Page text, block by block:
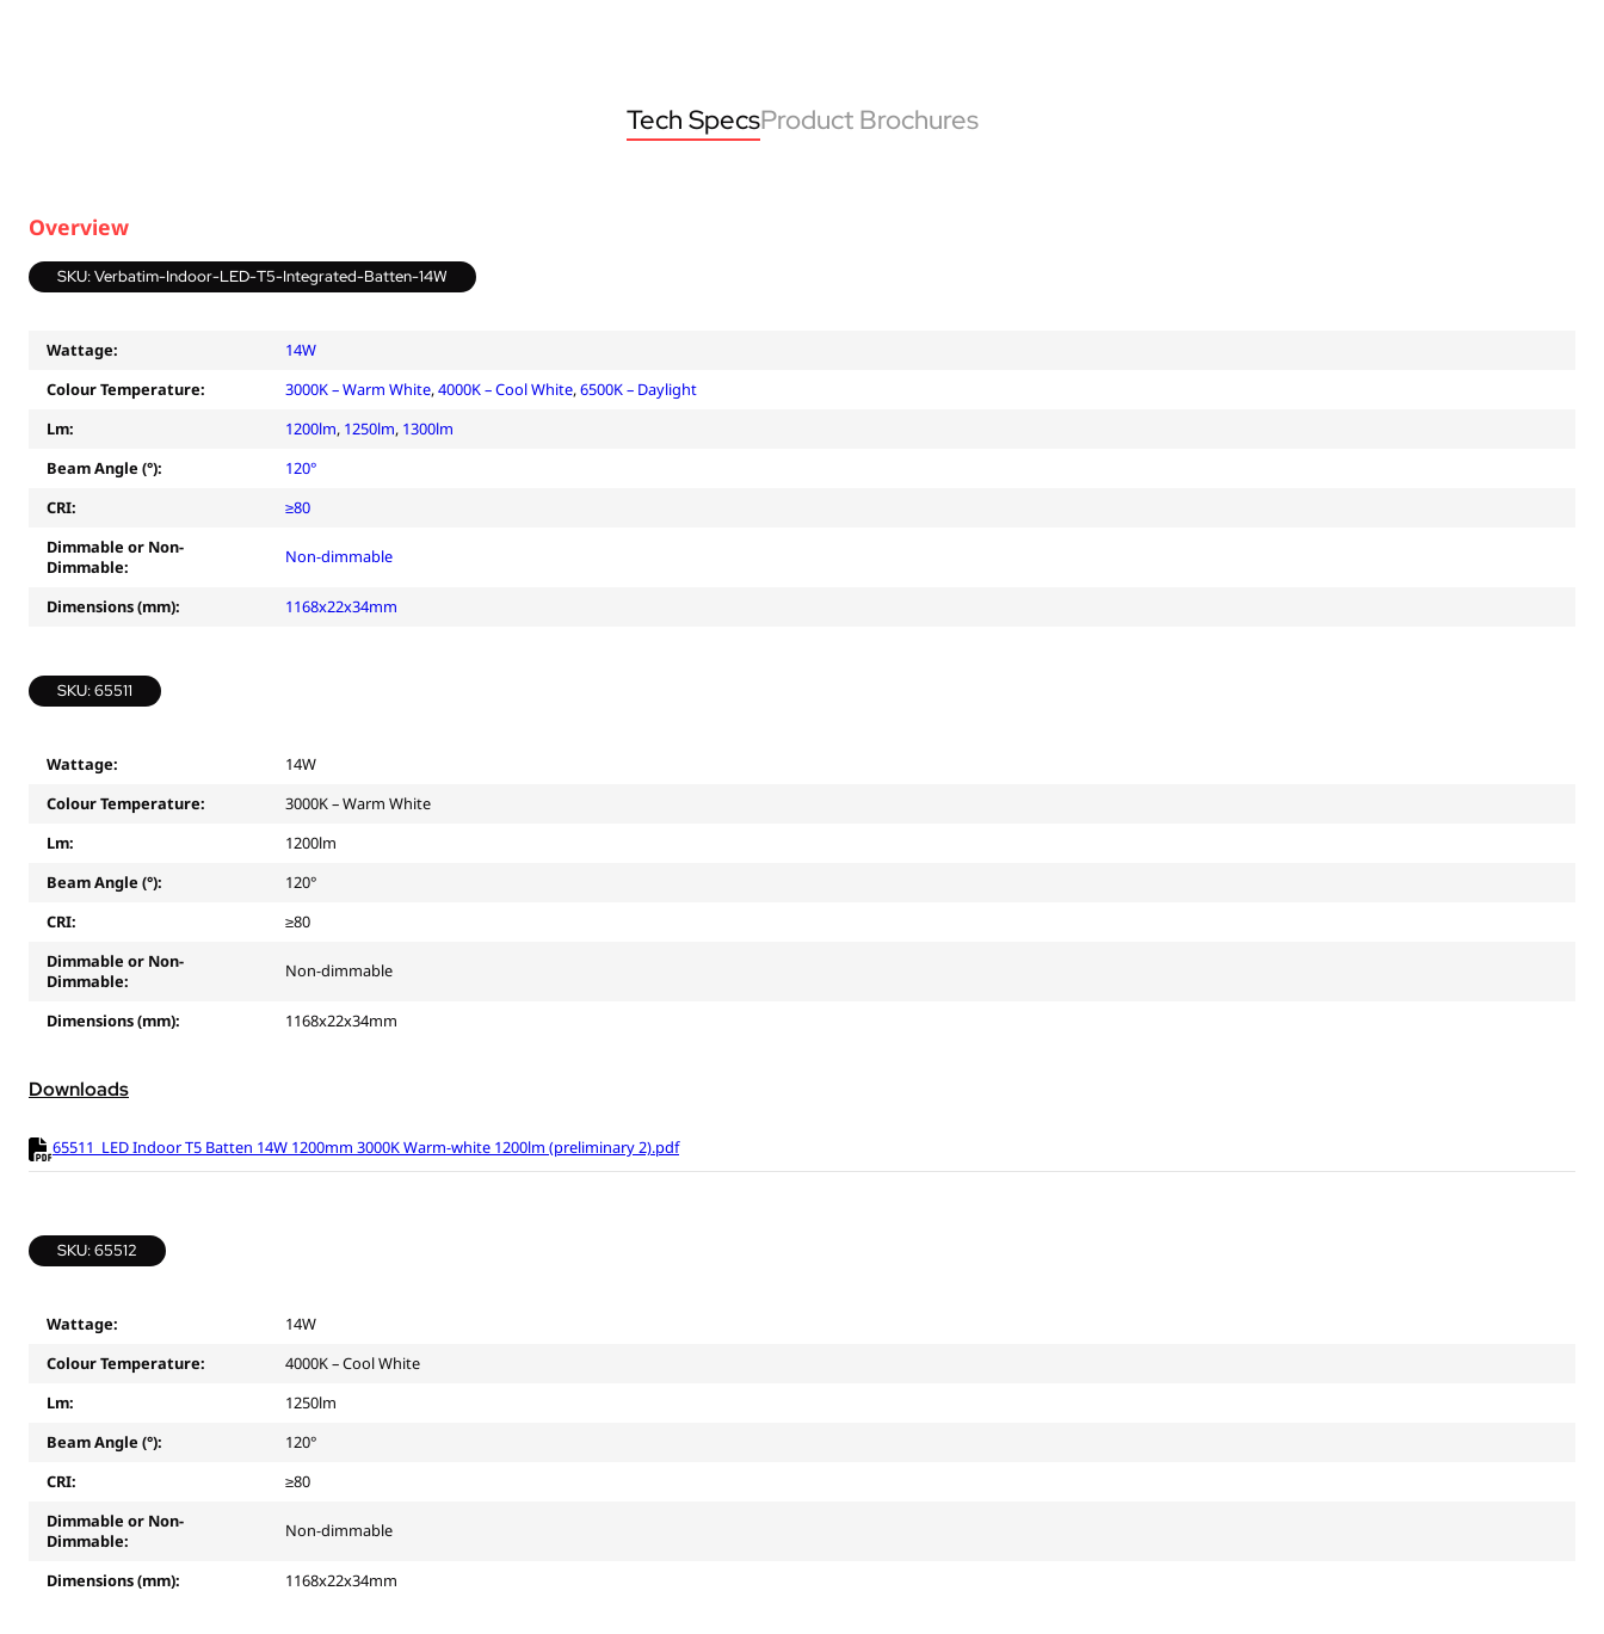
Tech SpecsProduct Brochures
Overview
SKU: Verbatim-Indoor-LED-T5-Integrated-Batten-14W
Wattage:
14W
Colour Temperature:
3000K – Warm White,4000K – Cool White,6500K – Daylight
Lm:
1200lm, 1250lm, 1300lm
Beam Angle (°):
120°
CRI:
≥80
Dimmable or Non-
Dimmable:
Non-dimmable
Dimensions (mm): 1168x22x34mm
SKU: 65511
Wattage:
14W
Colour Temperature:
3000K – Warm White
Lm:
1200lm
Beam Angle (°):
120°
CRI:
≥80
Dimmable or Non-
Dimmable:
Non-dimmable
Dimensions (mm): 1168x22x34mm
Downloads
65511_LED Indoor T5 Batten 14W 1200mm 3000K Warm-white 1200lm (preliminary 2).pdf
SKU: 65512
Wattage:
14W
Colour Temperature:
4000K – Cool White
Lm:
1250lm
Beam Angle (°):
120°
CRI:
≥80
Dimmable or Non-
Dimmable:
Non-dimmable
Dimensions (mm): 1168x22x34mm